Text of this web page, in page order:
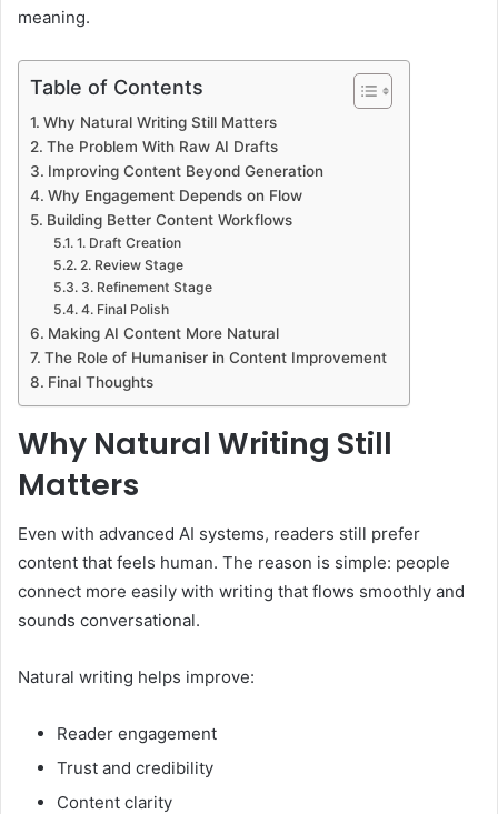
meaning.
Table of Contents
Why Natural Writing Still Matters
The Problem With Raw AI Drafts
Improving Content Beyond Generation
Why Engagement Depends on Flow
Building Better Content Workflows
1. Draft Creation
2. Review Stage
3. Refinement Stage
4. Final Polish
Making AI Content More Natural
The Role of Humaniser in Content Improvement
Final Thoughts
Why Natural Writing Still
Matters
Even with advanced AI systems, readers still prefer
content that feels human. The reason is simple: people
connect more easily with writing that flows smoothly and
sounds conversational.
Natural writing helps improve:
Reader engagement
Trust and credibility
Content clarity